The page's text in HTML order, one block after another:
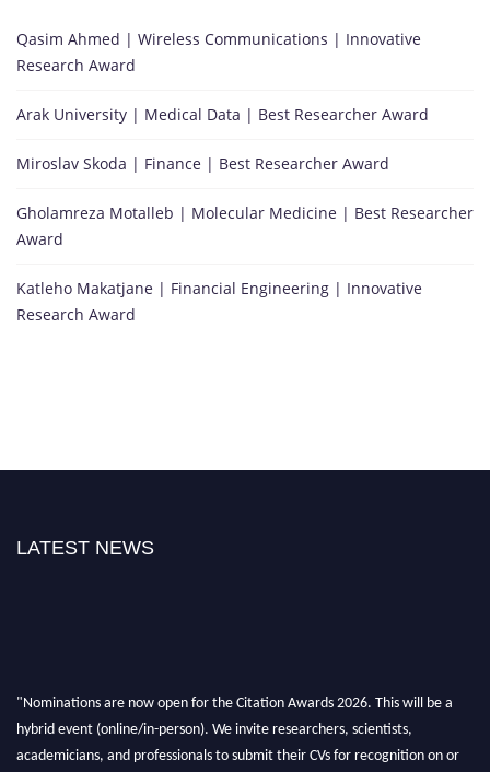
Qasim Ahmed | Wireless Communications | Innovative
Research Award
Arak University | Medical Data | Best Researcher Award
Miroslav Skoda | Finance | Best Researcher Award
Gholamreza Motalleb | Molecular Medicine | Best Researcher
Award
Katleho Makatjane | Financial Engineering | Innovative
Research Award
LATEST NEWS
hybrid event (online/in-person). We invite researchers, scientists,
academicians, and professionals to submit their CVs for recognition on or
before 27–28 August 2026 and avail the early bird 50% discount offer.